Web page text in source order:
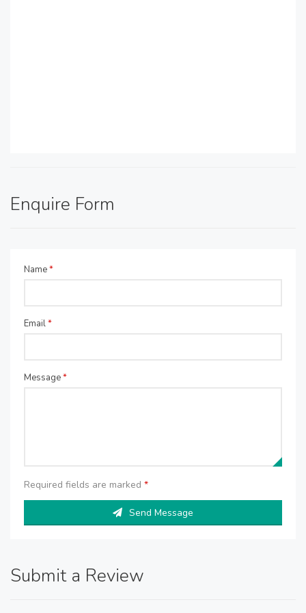
Enquire Form
Name*
Email*
Message*
Required fields are marked *
Send Message
Submit a Review